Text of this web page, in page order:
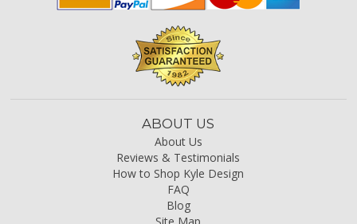
ABOUT US
About Us
Reviews & Testimonials
How to Shop Kyle Design
FAQ
Blog